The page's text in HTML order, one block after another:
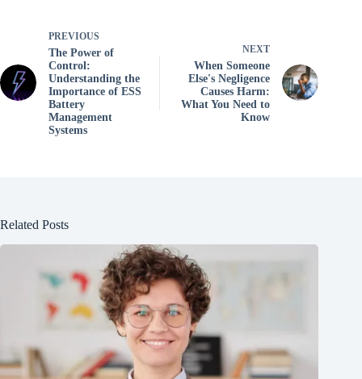
PREVIOUS
The Power of
Control:
Understanding the
Importance of ESS
Battery
Management
Systems
NEXT
When Someone
Else's Negligence
Causes Harm:
What You Need to
Know
Related Posts